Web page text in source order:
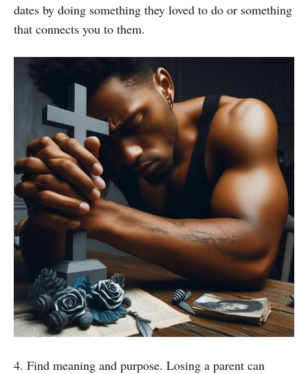
dates by doing something they loved to do or something
that connects you to them.
4. Find meaning and purpose. Losing a parent can